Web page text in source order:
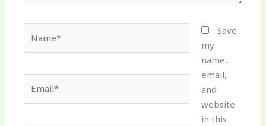
Save
my
name,
email,
and
website
in this